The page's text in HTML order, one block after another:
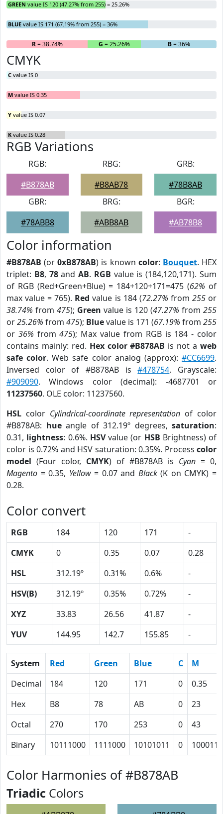
GREEN value IS 120 (47.27% from 255) = 25.26%
BLUE value IS 171 (67.19% from 255) = 36%
R= 38.74% G = 25.26% B= 36%
CMYK
C value IS 0
M value IS 0.35
Y value IS 0.07
K value IS 0.28
RGB Variations
RGB:
#B878AB
RBG:
#B8AB78
GRB:
#78B8AB
GBR:
#78ABB8
BRG:
#ABB8AB
BGR:
#AB78B8
Color information
#B878AB (or0xB878AB) is known color: Bouquet. HEX
triplet: B8, 78andAB. RGB value is (184,120,171). Sum
of RGB (Red+Green+Blue) = 184+120+171=475 (62% of
max value = 765). Red value is 184 (72.27% from 255or
38.74% from 475); Green value is 120 (47.27% from 255
or25.26% from 475); Bluevalue is 171 (67.19% from 255
or 36% from475); Max value from RGB is 184 - color
contains mainly: red. Hex color #B878AB is not aweb
safe color. Web safe color analog (approx):#CC6699.
Inversed color of #B878AB is#478754. Grayscale:
#909090. Windows color (decimal): -4687701 or
11237560. OLE color: 11237560.
HSL color Cylindrical-coordinate representation of color
#B878AB: hueangle of 312.19º degrees, saturation:
0.31, lightness: 0.6%. HSVvalue (or HSB Brightness) of
color is 0.72% and HSV saturation: 0.35%. Process color
model (Four color, CMYK) of #B878AB is Cyan = 0,
Magento = 0.35, Yellow= 0.07 and Black(K on CMYK) =
0.28.
Color convert
RGB 184 120 171
-
CMYK
0 0.35 0.07
0.28
HSL
312.19º 0.31% 0.6%
-
HSV(B)
312.19º 0.35% 0.72%
-
XYZ
33.83 26.56 41.87
-
YUV
144.95 142.7 155.85 -
System Red Green Blue C
M
Decimal
184 120 171 0
0.35
Hex
B8 78 AB 0
23
Octal
270 170 253 0
43
Binary
10111000 1111000 10101011 0 100011
Color Harmonies of #B878AB
Triadic Colors